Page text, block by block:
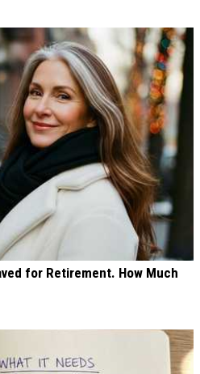
for Retirement. How Much